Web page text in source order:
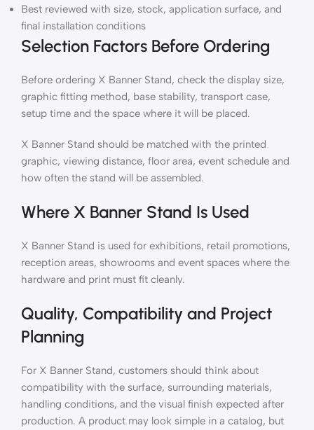
Best reviewed with size, stock, application surface, and
final installation conditions
Selection Factors Before Ordering
Before ordering X Banner Stand, check the display size,
graphic fitting method, base stability, transport case,
setup time and the space where it will be placed.
X Banner Stand should be matched with the printed
graphic, viewing distance, floor area, event schedule and
how often the stand will be assembled.
Where X Banner Stand Is Used
X Banner Stand is used for exhibitions, retail promotions,
reception areas, showrooms and event spaces where the
hardware and print must fit cleanly.
Quality, Compatibility and Project
Planning
For X Banner Stand, customers should think about
compatibility with the surface, surrounding materials,
handling conditions, and the visual finish expected after
production. A product may look simple in a catalog, but